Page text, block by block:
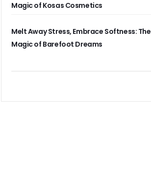
Magic of Kosas Cosmetics
Melt Away Stress, Embrace Softness: The
Magic of Barefoot Dreams